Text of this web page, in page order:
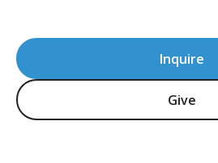
Inquire
Give